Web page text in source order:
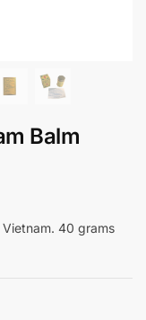
Balm
Vietnam. 40 grams